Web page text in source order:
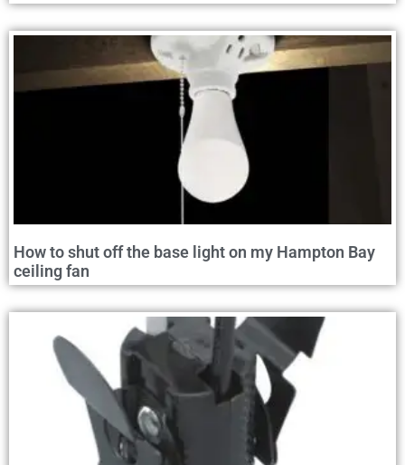
How to shut off the base light on my Hampton Bay
ceiling fan